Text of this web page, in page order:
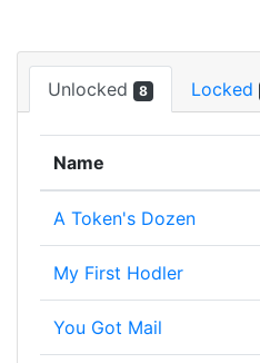
Unlocked 8 Locked
Name
A Token's Dozen
My First Hodler
You Got Mail